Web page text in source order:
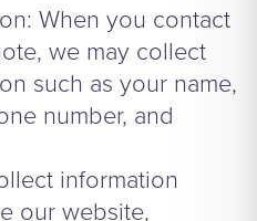
When you contact
we may collect
such as your name,
number, and
information
our website,